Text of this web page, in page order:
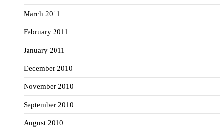
March 2011
February 2011
January 2011
December 2010
November 2010
September 2010
August 2010